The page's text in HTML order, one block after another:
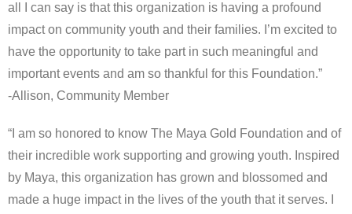
all I can say is that this organization is having a profound
impact on community youth and their families. I’m excited to
have the opportunity to take part in such meaningful and
important events and am so thankful for this Foundation.”
-Allison, Community Member
“I am so honored to know The Maya Gold Foundation and of
their incredible work supporting and growing youth. Inspired
by Maya, this organization has grown and blossomed and
made a huge impact in the lives of the youth that it serves. I